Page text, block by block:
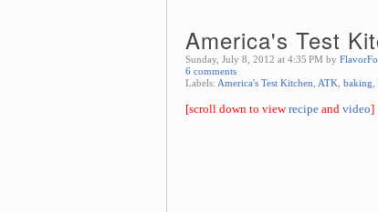
America's Test
Sunday, July 8, 2012 at 4:35 PM by
6 comments
Labels: America's Test Kitchen ATK baking
[scroll down to viewrecipe and video]